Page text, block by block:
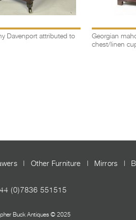
Davenport attributed to
Georgian
chest/linen
Other Furniture Mirrors
(0)7836 551515
Buck Antiques © 2025